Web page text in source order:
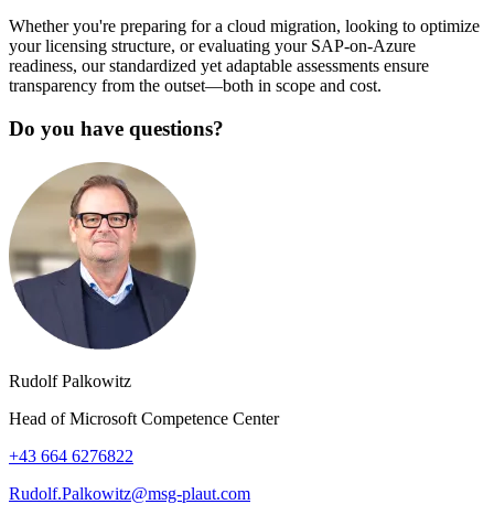
Whether you're preparing for a cloud migration, looking to optimize
your licensing structure, or evaluating your SAP-on-Azure
readiness, our standardized yet adaptable assessments ensure
transparency from the outset—both in scope and cost.
Do you have questions?
Rudolf Palkowitz
Head of Microsoft Competence Center
+43 664 6276822
Rudolf.Palkowitz@msg-plaut.com